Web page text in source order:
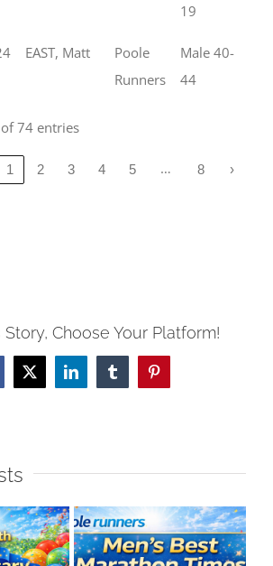
19
EAST, Matt
Poole
Runners
Male 40-
44
74 entries
1 2 3 4 5 … 8 ›
Story, Choose Your Platform!
X LinkedInTumblrPinterest